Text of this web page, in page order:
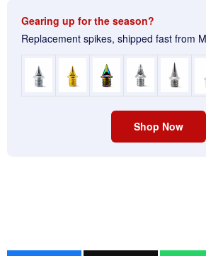
Gearing up for the season?
Replacement spikes, shipped fast from
Shop Now